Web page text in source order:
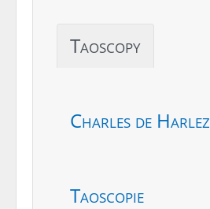
Taoscopy
Charles de Harlez
Taoscopie